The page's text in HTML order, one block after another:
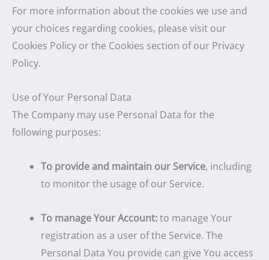
For more information about the cookies we use and
your choices regarding cookies, please visit our
Cookies Policy or the Cookies section of our Privacy
Policy.
Use of Your Personal Data
The Company may use Personal Data for the
following purposes:
To provide and maintain our Service, including
to monitor the usage of our Service.
To manage Your Account:to manage Your
registration as a user of the Service. The
Personal Data You provide can give You access